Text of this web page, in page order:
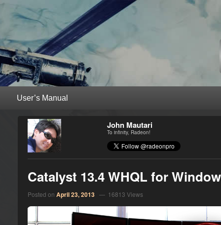
RadeonPro – AMD Radeon™
Unleash the power of your AMD Radeon™ graphics card with RadeonPro
John Mautari
To infinity, Radeon!
Catalyst 13.4 WHQL for
Posted onApril 23, 2013 — 16813 Views